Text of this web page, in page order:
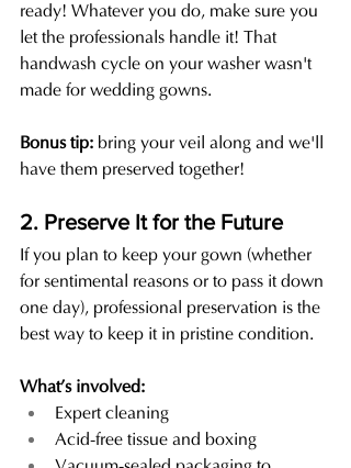
ready! Whatever you do, make sure you
let the professionals handle it! That
handwash cycle on your washer wasn't
made for wedding gowns.
Bonus tip: bring your veil along and we'll
have them preserved together!
2. Preserve It for the Future
If you plan to keep your gown (whether
for sentimental reasons or to pass it down
one day), professional preservation is the
best way to keep it in pristine condition.
What’s involved:
Expert cleaning
Acid-free tissue and boxing